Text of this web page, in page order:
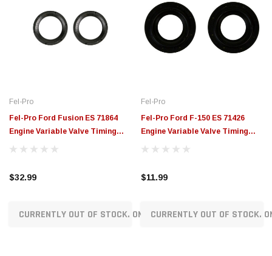
Fel-Pro
Fel-Pro Ford Fusion ES 71864
Engine Variable Valve Timing
(VVT) Sensor Seal - ES71864
$32.99
CURRENTLY OUT OF STOCK. ON ORDER!
Fel-Pro
Fel-Pro Ford F-150 ES 71426
Engine Variable Valve Timing
(VVT) Sensor Seal - ES71426
$11.99
CURRENTLY OUT OF STOCK.